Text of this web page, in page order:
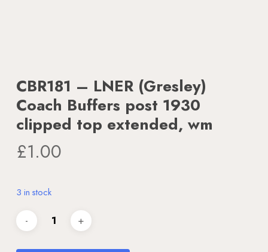
CBR181 – LNER (Gresley)
Coach Buffers post 1930
clipped top extended, wm
£1.00
3 in stock